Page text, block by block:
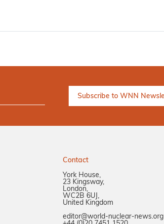
Contact
York House,
23 Kingsway,
London,
WC2B 6UJ,
United Kingdom
editor@world-nuclear-news.org